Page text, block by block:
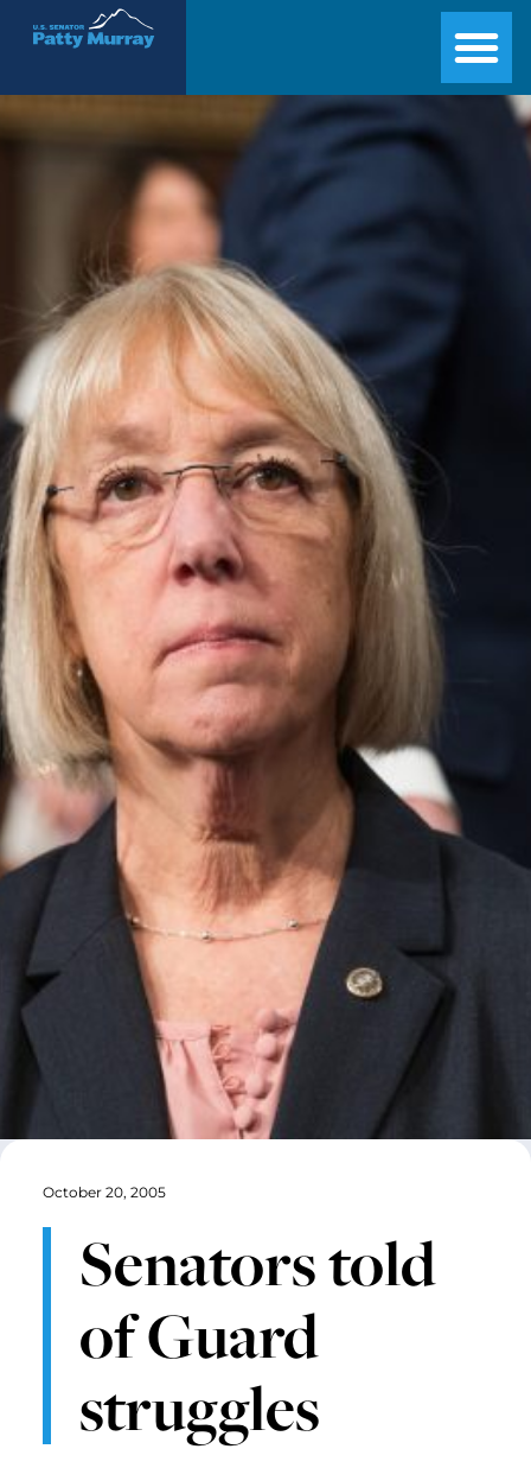
Senator Patty Murray
October 20, 2005
Senators told
of Guard
struggles